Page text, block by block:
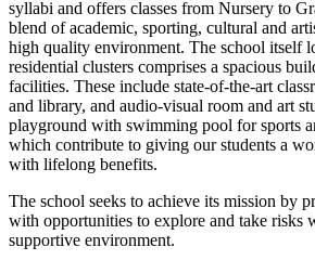
syllabi and offers classes from Nursery to
blend of academic, sporting, cultural and
high quality environment. The school itself
residential clusters comprises a spacious
facilities. These include state-of-the-art
and library, and audio-visual room and art
playground with swimming pool for sports
which contribute to giving our students a
with lifelong benefits.
The school seeks to achieve its mission by
with opportunities to explore and take risks
supportive environment.